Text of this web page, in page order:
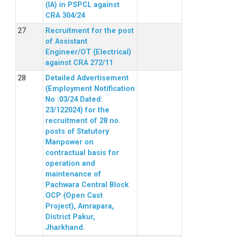
(IA) in PSPCL against
CRA 304/24
Recruitment for the post
of Assistant
Engineer/OT (Electrical)
against CRA 272/11
Detailed Advertisement
(Employment Notification
No :03/24 Dated:
23/122024) for the
recruitment of 28 no.
posts of Statutory
Manpower on
contractual basis for
operation and
maintenance of
Pachwara Central Block
OCP (Open Cast
Project), Amrapara,
District Pakur,
Jharkhand.